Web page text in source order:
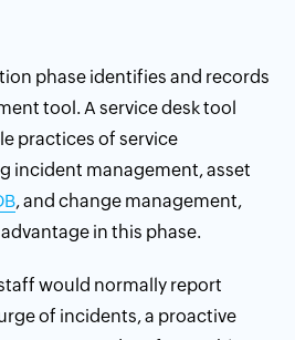
phase identifies and records
tool. A service desk tool
practices of service
incident management,asset
, andchange management,
in this phase.
would normally report
of incidents, a proactive